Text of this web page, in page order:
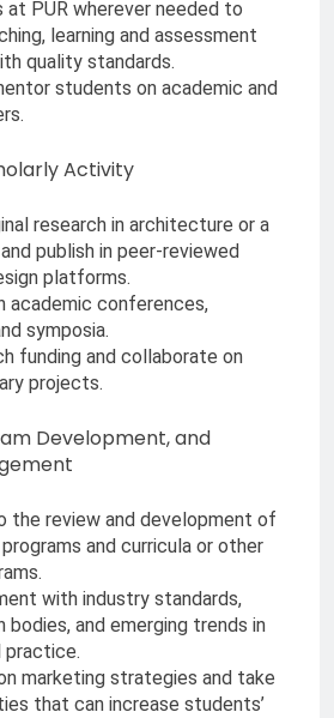
PUR wherever needed to
learning and assessment
quality standards.
students on academic and
Activity
research in architecture or a
publish in peer-reviewed
platforms.
academic conferences,
symposia.
funding and collaborate on
projects.
Development, and
the review and development of
and curricula or other
with industry standards,
and emerging trends in
practice.
marketing strategies and take
that can increase students’